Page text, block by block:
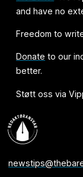
and have no
Freedom to
Donate to our
better.
Støtt oss via